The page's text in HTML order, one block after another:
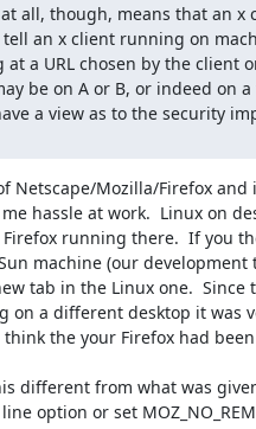
all, though, means that an x
an x client running on
a URL chosen by the client
be on A or B, or indeed on
a view as to the security
Netscape/Mozilla/Firefox and
hassle at work.  Linux on
running there.  If you
machine (our development
tab in the Linux one.  Since
on a different desktop it was
the your Firefox had
different from what was
option or set